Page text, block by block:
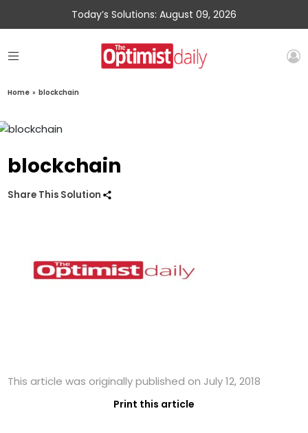
Today’s Solutions: August 09, 2026
Home » blockchain
blockchain
Share This Solution
This article was originally published on July 12, 2018
Print this article